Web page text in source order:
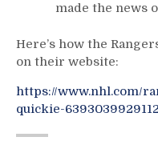
made the news
Here’s how the
on their website:
https://www.nhl.com/
quickie-6393039929112